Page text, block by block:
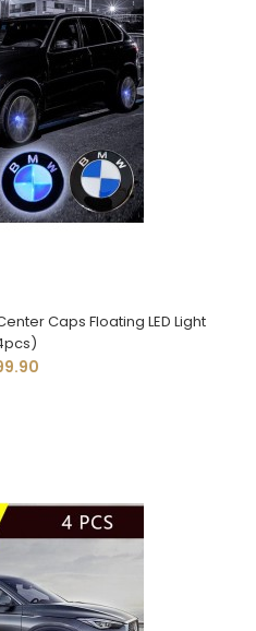
Caps Floating LED Light